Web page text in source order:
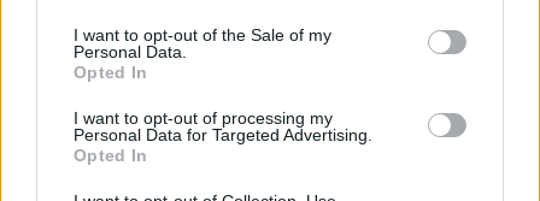
I want to opt-out of the Sale of my
Personal Data.
Opted In
I want to opt-out of processing my
Personal Data for Targeted Advertising.
Opted In
Index kg:
103 (875kg)
Konštrukcia:
Priľnavosť na mokru:
B